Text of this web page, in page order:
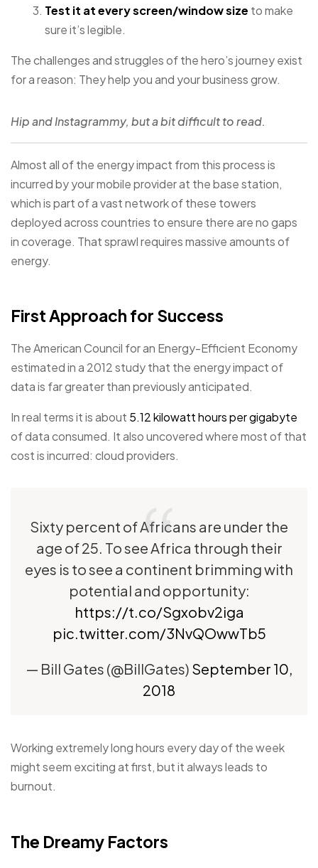
Test it at every screen/window size to make
sure it’s legible.
The challenges and struggles of the hero’s journey exist
for a reason: They help you and your business grow.
Hip and Instagrammy, but a bit difficult to read.
Almost all of the energy impact from this process is
incurred by your mobile provider at the base station,
which is part of a vast network of these towers
deployed across countries to ensure there are no gaps
in coverage. That sprawl requires massive amounts of
energy.
First Approach for Success
The American Council for an Energy-Efficient Economy
estimated in a 2012 study that the energy impact of
data is far greater than previously anticipated.
In real terms it is about 5.12 kilowatt hours per gigabyte
of data consumed. It also uncovered where most of that
cost is incurred: cloud providers.
Sixty percent of Africans are under the
age of 25. To see Africa through their
eyes is to see a continent brimming with
potential and opportunity:
https://t.co/Sgxobv2iga
pic.twitter.com/3NvQOwwTb5
— Bill Gates (@BillGates) September 10,
2018
Working extremely long hours every day of the week
might seem exciting at first, but it always leads to
burnout.
The Dreamy Factors